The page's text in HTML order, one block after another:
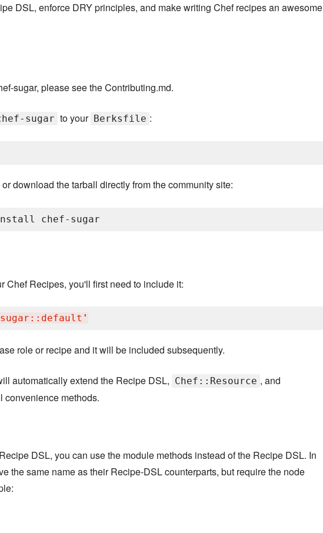
DSL, enforce DRY principles, and make writing Chef recipes an awesome
sugar, please see the Contributing.md.
sugar to your Berksfile :
or download the tarball directly from the community site:
Chef Recipes, you'll first need to include it:
'
role or recipe and it will be included subsequently.
automatically extend the Recipe DSL, Chef::Resource , and
convenience methods.
DSL, you can use the module methods instead of the Recipe DSL. In
the same name as their Recipe-DSL counterparts, but require the node